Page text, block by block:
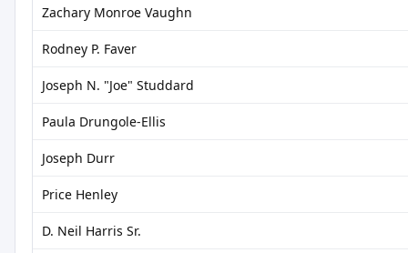
Zachary Monroe Vaughn
Rodney P. Faver
Joseph N. "Joe" Studdard
Paula Drungole-Ellis
Joseph Durr
Price Henley
D. Neil Harris Sr.